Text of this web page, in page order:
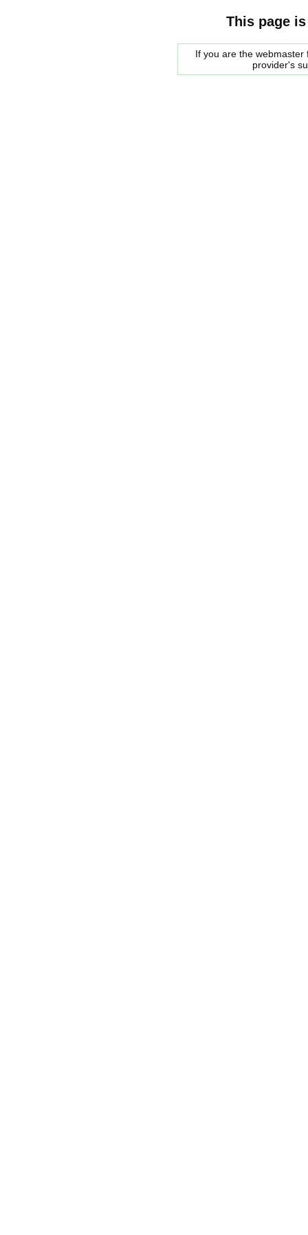
This page
If you are the
provider's